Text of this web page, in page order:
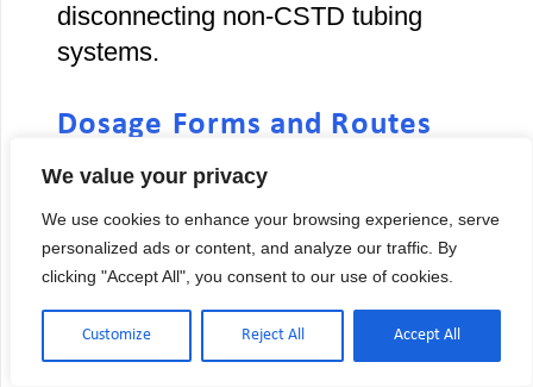
We value your privacy
We use cookies to enhance your browsing experience, serve
personalized ads or content, and analyze our traffic. By
clicking "Accept All", you consent to our use of cookies.
Customize Reject All Accept All
disconnecting non-CSTD tubing
systems.
Dosage Forms and Routes
Excluded from CSTD
Requirements
Several administration routes cannot
accommodate CSTDs due to
physical design limitations:
Irrigations: Bladder instillations